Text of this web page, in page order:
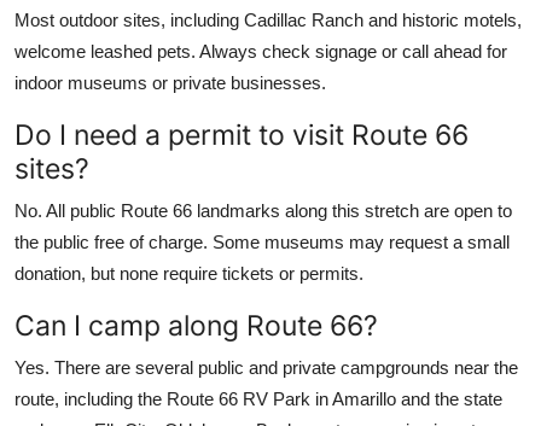
Most outdoor sites, including Cadillac Ranch and historic motels,
welcome leashed pets. Always check signage or call ahead for
indoor museums or private businesses.
Do I need a permit to visit Route 66
sites?
No. All public Route 66 landmarks along this stretch are open to
the public free of charge. Some museums may request a small
donation, but none require tickets or permits.
Can I camp along Route 66?
Yes. There are several public and private campgrounds near the
route, including the Route 66 RV Park in Amarillo and the state